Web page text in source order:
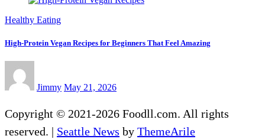
Healthy Eating
High-Protein Vegan Recipes for Beginners That Feel Amazing
Jimmy May 21, 2026
Copyright © 2021-2026 Foodll.com. All rights
reserved. | Seattle News by ThemeArile